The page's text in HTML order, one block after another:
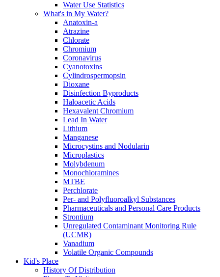
Water Use Statistics
What's in My Water?
Anatoxin-a
Atrazine
Chlorate
Chromium
Coronavirus
Cyanotoxins
Cylindrospermopsin
Dioxane
Disinfection Byproducts
Haloacetic Acids
Hexavalent Chromium
Lead In Water
Lithium
Manganese
Microcystins and Nodularin
Microplastics
Molybdenum
Monochloramines
MTBE
Perchlorate
Per- and Polyfluoroalkyl Substances
Pharmaceuticals and Personal Care Products
Strontium
Unregulated Contaminant Monitoring Rule
(UCMR)
Vanadium
Volatile Organic Compounds
Kid's Place
History Of Distribution